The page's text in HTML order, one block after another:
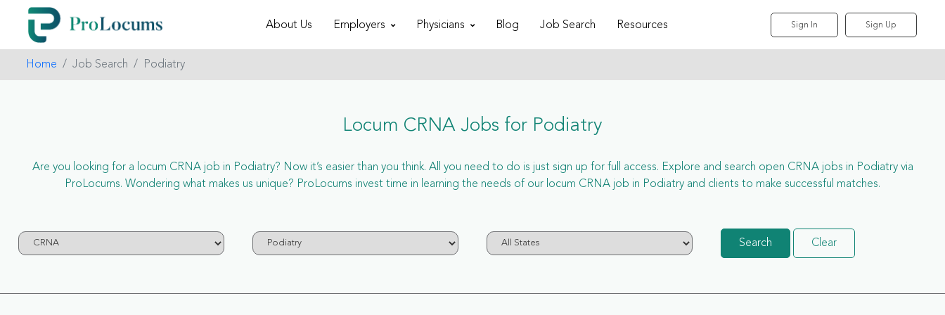
About Us Employers Physicians Blog Job Search Resources Sign In Sign Up
Home Job Search Podiatry
Locum CRNA Jobs for Podiatry
Are you looking for a locum CRNA job in Podiatry? Now it’s easier than you think. All you need to do is just sign up for full access. Explore and search open CRNA jobs in Podiatry via
ProLocums. Wondering what makes us unique? ProLocums invest time in learning the needs of our locum CRNA job in Podiatry and clients to make successful matches.
Search Clear